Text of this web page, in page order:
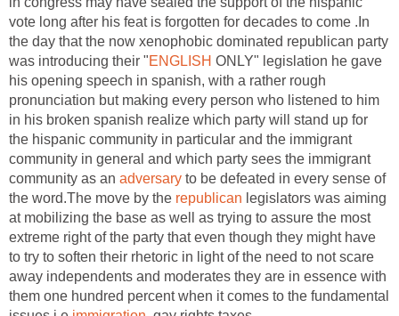
vote long after his feat is forgotten for decades to come .In
the day that the now xenophobic dominated republican party
was introducing their "ENGLISH ONLY" legislation he gave
his opening speech in spanish, with a rather rough
pronunciation but making every person who listened to him
in his broken spanish realize which party will stand up for
the hispanic community in particular and the immigrant
community in general and which party sees the immigrant
community as an adversary to be defeated in every sense of
the word.The move by the republican legislators was aiming
at mobilizing the base as well as trying to assure the most
extreme right of the party that even though they might have
to try to soften their rhetoric in light of the need to not scare
away independents and moderates they are in essence with
them one hundred percent when it comes to the fundamental